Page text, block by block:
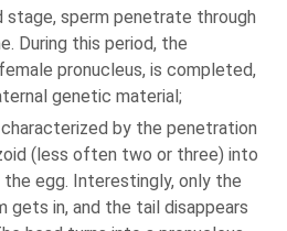
stage, sperm penetrate through
During this period, the
pronucleus, is completed,
genetic material;
by the penetration
(less often two or three) into
egg. Interestingly, only the
gets in, and the tail disappears